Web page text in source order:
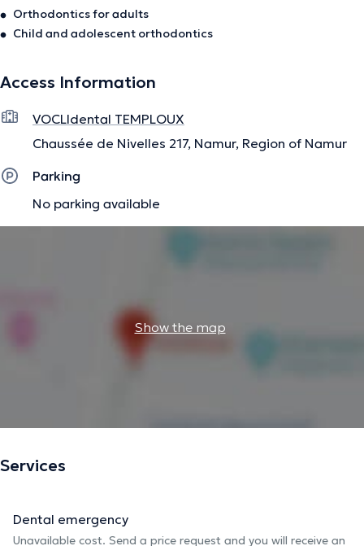
Orthodontics for adults
Child and adolescent orthodontics
Access Information
VOCLIdental TEMPLOUX
Chaussée de Nivelles 217, Namur, Region of Namur
Parking
No parking available
Show the map
Services
Dental emergency
Unavailable cost. Send a price request and you will receive an